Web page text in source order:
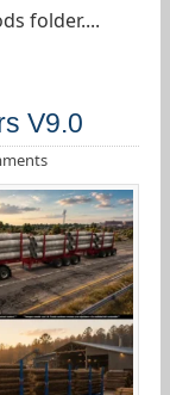
folder....
V9.0